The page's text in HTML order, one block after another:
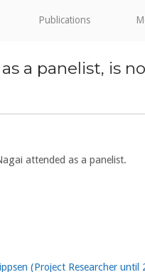
Publications
a panelist, is
attended as a panelist.
(Project Researcher until